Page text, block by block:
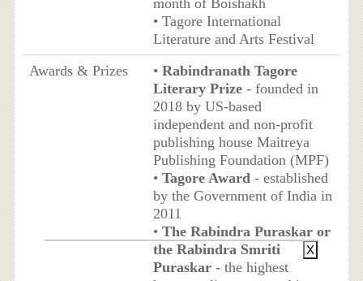
• Tagore International
Literature and Arts Festival
Awards & Prizes
• Rabindranath Tagore
Literary Prize- founded in
2018 by US-based
independent and non-profit
publishing house Maitreya
Publishing Foundation (MPF)
• Tagore Award - established
by the Government of India in
2011
• The Rabindra Puraskar or
the Rabindra Smriti
Puraskar- the highest
X